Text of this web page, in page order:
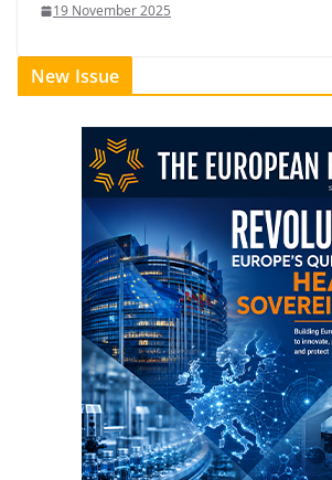
19 November 2025
New Issue